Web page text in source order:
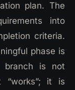
plan. The
into
criteria.
phase is
branch is not
“works”; it is